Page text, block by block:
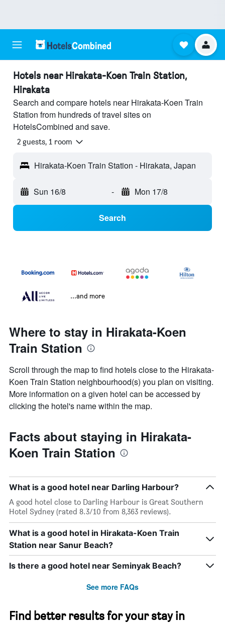
Hotels near Hirakata-Koen Train Station,
Hirakata
Search and compare hotels near Hirakata-Koen Train
Station from hundreds of travel sites on
HotelsCombined and save.
2 guests, 1 room
Hirakata-Koen Train Station - Hirakata, Japan
Sun 16/8 - Mon 17/8
Search
...and more
Where to stay in Hirakata-Koen
Train Station
Scroll through the map to find hotels close to the Hirakata-
Koen Train Station neighbourhood(s) you plan on visiting.
More information on a given hotel can be accessed by
clicking the hotel's name within the map.
Facts about staying in Hirakata-
Koen Train Station
What is a good hotel near Darling Harbour?
A good hotel close to Darling Harbour is Great Southern
Hotel Sydney (rated 8.3/10 from 8,363 reviews).
What is a good hotel in Hirakata-Koen Train
Station near Sanur Beach?
Is there a good hotel near Seminyak Beach?
See more FAQs
Find better results for your stay in